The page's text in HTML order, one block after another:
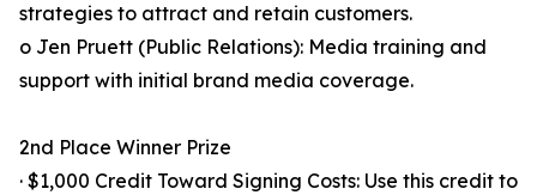
strategies to attract and retain customers.
o Jen Pruett (Public Relations): Media training and
support with initial brand media coverage.
2nd Place Winner Prize
· $1,000 Credit Toward Signing Costs: Use this credit to